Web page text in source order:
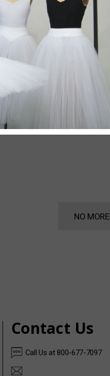
NO
Contact Us
Call Us at 800-677-7097